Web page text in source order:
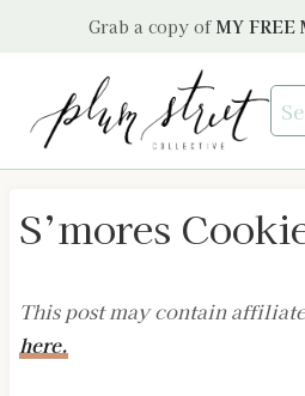
Grab a copy of MY FREE
for:
S’mores
This post may contain
here.